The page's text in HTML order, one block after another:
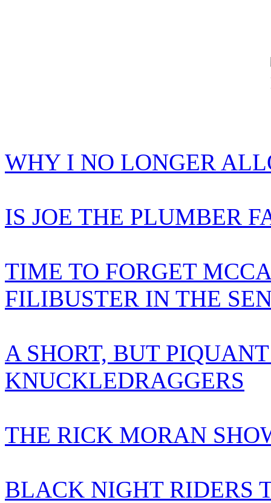
WHY I NO LONGER
IS JOE THE PLUMBER
TIME TO FORGET
FILIBUSTER IN THE
A SHORT, BUT
KNUCKLEDRAGGERS
THE RICK MORAN
BLACK NIGHT RIDERS